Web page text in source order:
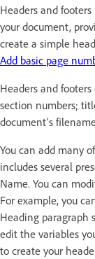
Headers and
your document,
create a simple
Add basic page
Headers and
section numbers;
document’s
You can add many
includes several
Name. You can
For example, you
Heading paragraph
edit the variables
to create your